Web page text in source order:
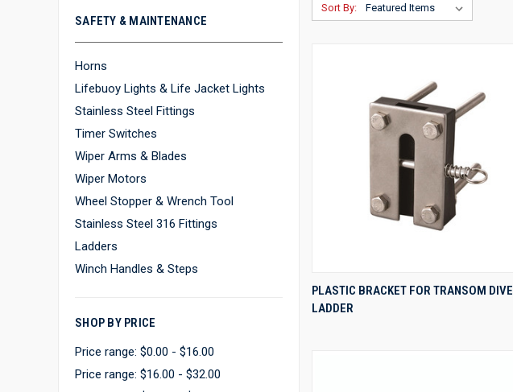
SAFETY & MAINTENANCE
Horns
Lifebuoy Lights & Life Jacket Lights
Stainless Steel Fittings
Timer Switches
Wiper Arms & Blades
Wiper Motors
Wheel Stopper & Wrench Tool
Stainless Steel 316 Fittings
Ladders
Winch Handles & Steps
SHOP BY PRICE
Price range: $0.00 - $16.00
Price range: $16.00 - $32.00
Sort By:
QUICK VIEW
Compare
PLASTIC BRACKET FOR TRANSOM DIVE
LADDER